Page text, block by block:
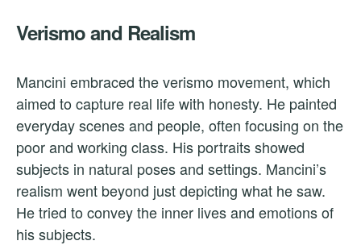
Verismo and Realism
Mancini embraced the verismo movement, which
aimed to capture real life with honesty. He painted
everyday scenes and people, often focusing on the
poor and working class. His portraits showed
subjects in natural poses and settings. Mancini’s
realism went beyond just depicting what he saw.
He tried to convey the inner lives and emotions of
his subjects.